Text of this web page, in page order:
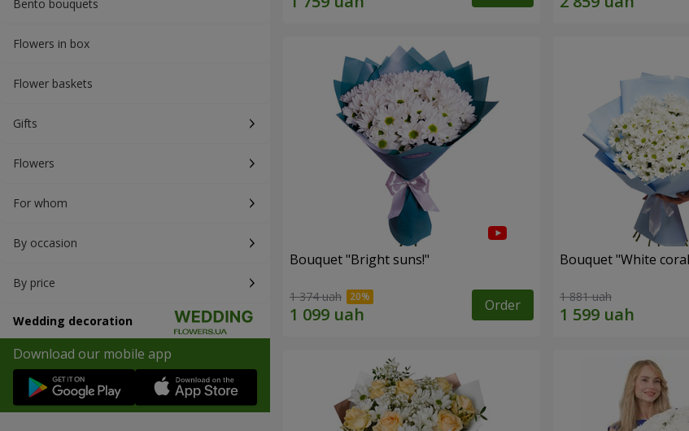
Bento bouquets
Flowers in box
Flower baskets
Gifts
Flowers
For whom
By occasion
By price
Wedding decoration
Download our mobile app
Bouquet "Bright suns!"
1 374 uah Order
Bouquet "White
1 881 uah